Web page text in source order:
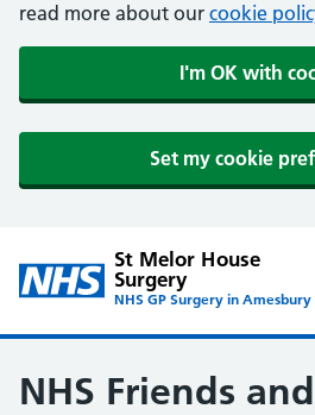
read more about our cookie
I'm OK with
Set my cookie
St Melor House
Surgery
NHS GP Surgery in Amesbury
NHS Friends